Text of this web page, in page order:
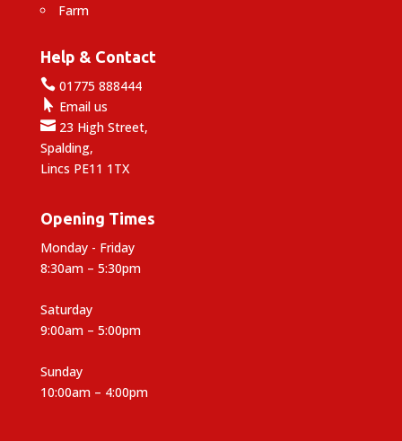
Farm
Help & Contact
01775 888444
 Email us
23 High Street,
Spalding,
Lincs PE11 1TX
Opening Times
Monday - Friday
8:30am – 5:30pm
Saturday
9:00am – 5:00pm
Sunday
10:00am – 4:00pm